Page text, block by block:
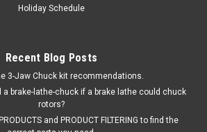
Holiday Schedule
Recent Blog Posts
3-Jaw Chuck kit recommendations.
brake-lathe-chuck if a brake lathe could chuck
rotors?
and PRODUCT FILTERING to find the